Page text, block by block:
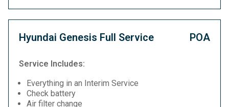
Hyundai Genesis Full Service POA
Service Includes:
Everything in an Interim Service
Check battery
Air filter change